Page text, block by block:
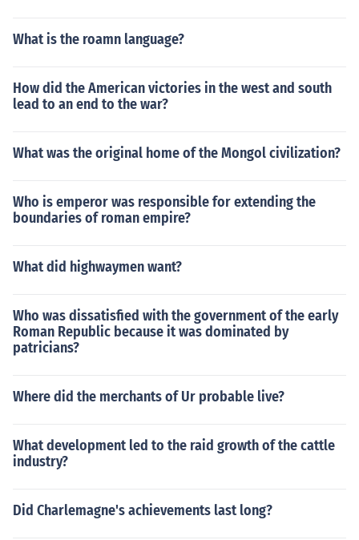
What is the roamn language?
How did the American victories in the west and south
lead to an end to the war?
What was the original home of the Mongol civilization?
Who is emperor was responsible for extending the
boundaries of roman empire?
What did highwaymen want?
Who was dissatisfied with the government of the early
Roman Republic because it was dominated by
patricians?
Where did the merchants of Ur probable live?
What development led to the raid growth of the cattle
industry?
Did Charlemagne's achievements last long?